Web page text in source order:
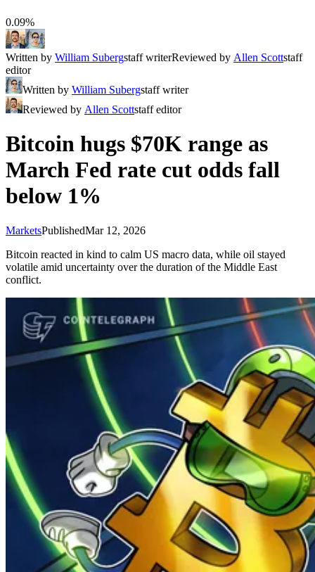
0.09%
Written by William Subergstaff writerReviewed by Allen Scottstaff
editor
Written by William Subergstaff writer
Reviewed by Allen Scottstaff editor
Bitcoin hugs $70K range as
March Fed rate cut odds fall
below 1%
MarketsPublishedMar 12, 2026
Bitcoin reacted in kind to calm US macro data, while oil stayed
volatile amid uncertainty over the duration of the Middle East
conflict.